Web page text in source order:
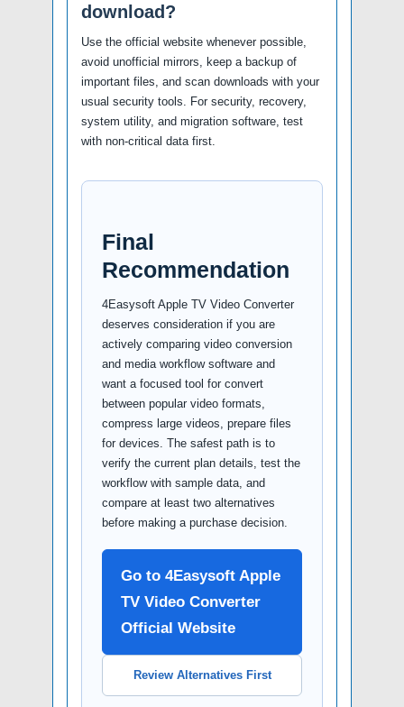
download?
Use the official website whenever possible,
avoid unofficial mirrors, keep a backup of
important files, and scan downloads with your
usual security tools. For security, recovery,
system utility, and migration software, test
with non-critical data first.
Final
Recommendation
4Easysoft Apple TV Video Converter
deserves consideration if you are
actively comparing video conversion
and media workflow software and
want a focused tool for convert
between popular video formats,
compress large videos, prepare files
for devices. The safest path is to
verify the current plan details, test the
workflow with sample data, and
compare at least two alternatives
before making a purchase decision.
Go to 4Easysoft Apple
TV Video Converter
Official Website
Review Alternatives First